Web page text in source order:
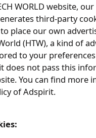
WORLD website,
third-party
place our own
(HTW), a kind of
to your
does not pass this
You can find more
of Adspirit.